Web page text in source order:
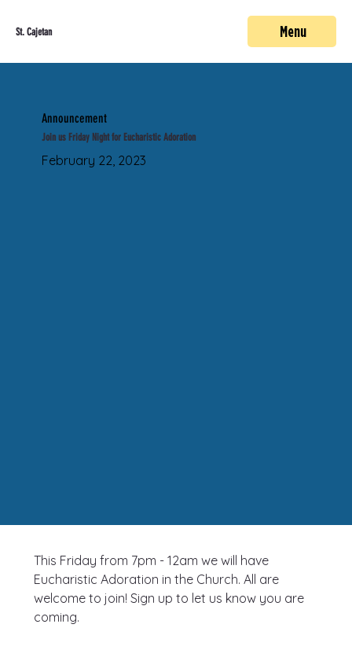
St. Cajetan Menu
Announcement
Join us Friday Night for Eucharistic Adoration
February 22, 2023
This Friday from 7pm - 12am we will have
Eucharistic Adoration in the Church. All are
welcome to join! Sign up to let us know you are
coming.